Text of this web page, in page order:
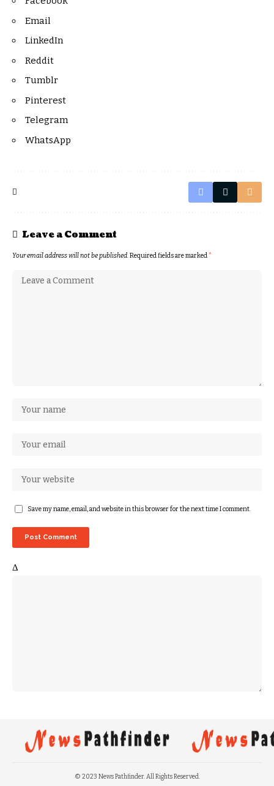
Email
LinkedIn
Reddit
Tumblr
Pinterest
Telegram
WhatsApp
Leave a Comment
Your email address will not be published.Required fields are marked*
Save my name, email, and website in this browser for the next time I comment.
Δ
© 2023 News Pathfinder. All Rights Reserved.